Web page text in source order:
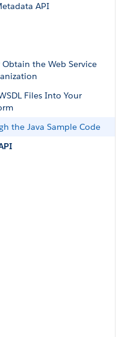
API
the Web Service
Files Into Your
the Java Sample Code